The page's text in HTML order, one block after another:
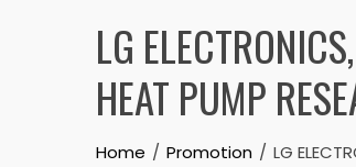
LG
HEAT PUMP
Home Promotion LG